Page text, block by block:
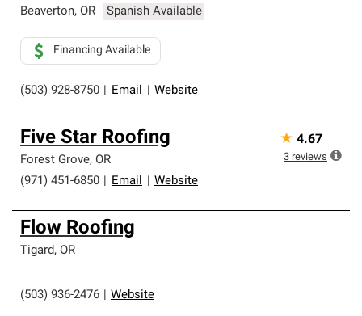
Beaverton, OR Spanish Available
(503) 928-8750 Email Website
Financing Available
Five Star Roofing
Forest Grove, OR
(971) 451-6850
Email Website
★ 4.67
3 reviews
Flow Roofing
Tigard, OR
(503) 936-2476 Website